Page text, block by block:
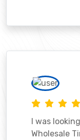
I was
Wholesale